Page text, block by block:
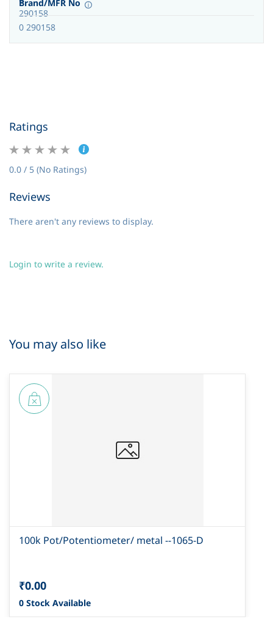
290158
Brand/MFR No
0 290158
Ratings
0.0 / 5 (No Ratings)
Reviews
There aren't any reviews to display.
Login to write a review.
You may also like
100k Pot/Potentiometer/ metal --1065-D
₹0.00
0 Stock Available